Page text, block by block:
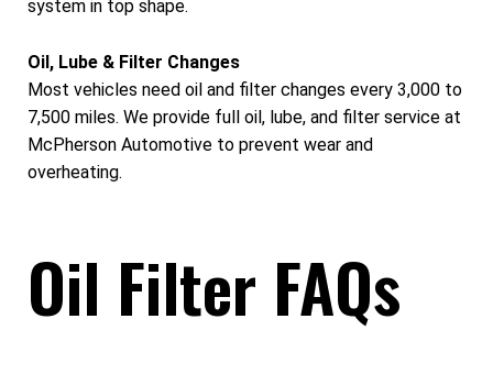
system in top shape.
Oil, Lube & Filter Changes
Most vehicles need oil and filter changes every 3,000 to
7,500 miles. We provide full oil, lube, and filter service at
McPherson Automotive to prevent wear and
overheating.
Oil Filter FAQs